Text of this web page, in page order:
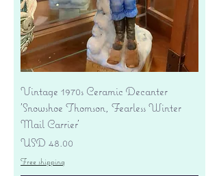
Vintage 1970s Ceramic Decanter
'Snowshoe Thomson, Fearless Winter
Mail Carrier'
Precio
USD 48.00
Free shipping